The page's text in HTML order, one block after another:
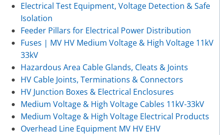
Electrical Test Equipment, Voltage Detection & Safe
Isolation
Feeder Pillars for Electrical Power Distribution
Fuses | MV HV Medium Voltage & High Voltage 11kV
33kV
Hazardous Area Cable Glands, Cleats & Joints
HV Cable Joints, Terminations & Connectors
HV Junction Boxes & Electrical Enclosures
Medium Voltage & High Voltage Cables 11kV-33kV
Medium Voltage & High Voltage Electrical Products
Overhead Line Equipment MV HV EHV